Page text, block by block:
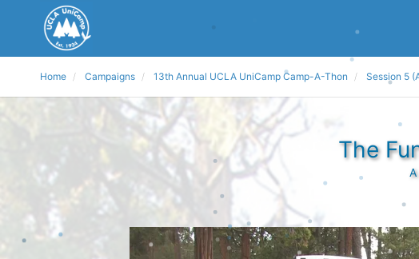
Home Campaigns 13th Annual UCLA UniCamp Camp-A-Thon Session 5
The